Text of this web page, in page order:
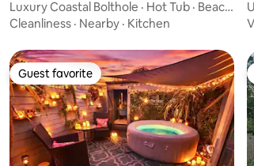
Luxury Coastal Bolthole · Hot Tub · Beach
Access
Cleanliness · Nearby · Kitchen
Guest favorite
Guest favorite